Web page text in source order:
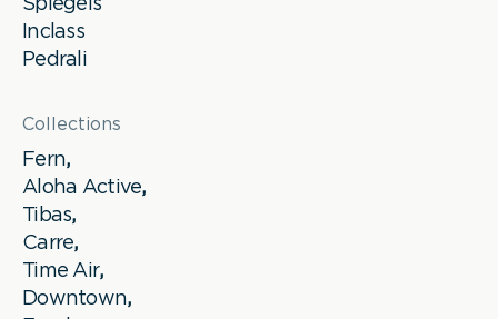
Spiegels
Inclass
Pedrali
Collections
Fern,
Aloha Active,
Tibas,
Carre,
Time Air,
Downtown,